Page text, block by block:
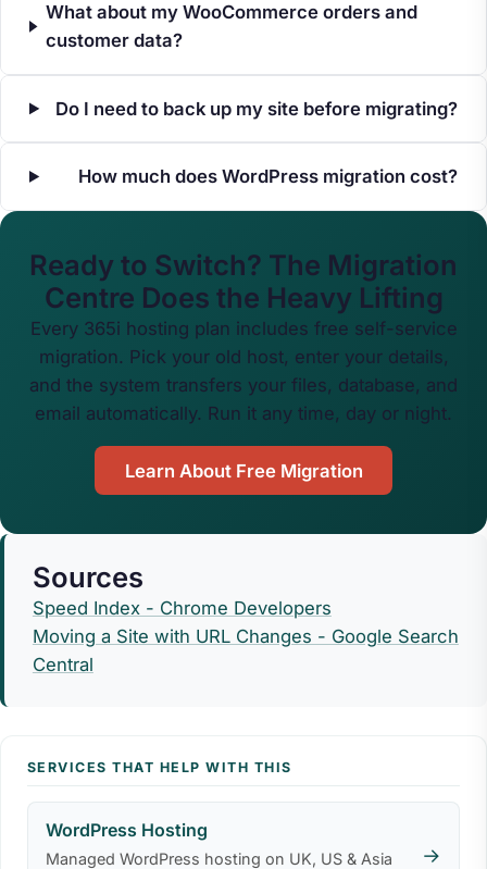
What about my WooCommerce orders and
customer data?
Do I need to back up my site before migrating?
How much does WordPress migration cost?
Ready to Switch? The Migration
Centre Does the Heavy Lifting
Every 365i hosting plan includes free self-service
migration. Pick your old host, enter your details,
and the system transfers your files, database, and
email automatically. Run it any time, day or night.
Learn About Free Migration
Sources
Speed Index - Chrome Developers
Moving a Site with URL Changes - Google Search
Central
SERVICES THAT HELP WITH THIS
WordPress Hosting
Managed WordPress hosting on UK, US & Asia
→